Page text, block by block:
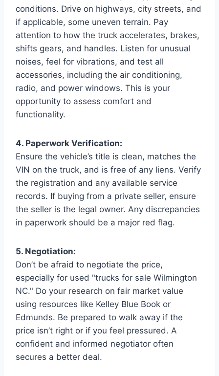
conditions. Drive on highways, city streets, and
if applicable, some uneven terrain. Pay
attention to how the truck accelerates, brakes,
shifts gears, and handles. Listen for unusual
noises, feel for vibrations, and test all
accessories, including the air conditioning,
radio, and power windows. This is your
opportunity to assess comfort and
functionality.
4. Paperwork Verification:
Ensure the vehicle’s title is clean, matches the
VIN on the truck, and is free of any liens. Verify
the registration and any available service
records. If buying from a private seller, ensure
the seller is the legal owner. Any discrepancies
in paperwork should be a major red flag.
5. Negotiation:
Don’t be afraid to negotiate the price,
especially for used "trucks for sale Wilmington
NC." Do your research on fair market value
using resources like Kelley Blue Book or
Edmunds. Be prepared to walk away if the
price isn’t right or if you feel pressured. A
confident and informed negotiator often
secures a better deal.